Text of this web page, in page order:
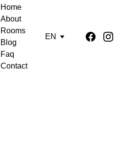
Home
About
Rooms
Blog
Faq
Contact
EN